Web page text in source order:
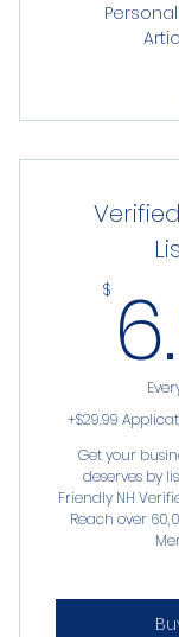
$
+$29.99
Get your
deserves by
Friendly NH
Reach over